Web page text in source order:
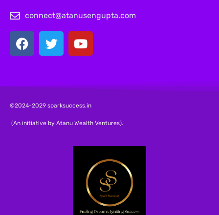
connect@atanusengupta.com
©2024-2029 sparksuccess.in
(An initiative by Atanu Wealth Ventures).